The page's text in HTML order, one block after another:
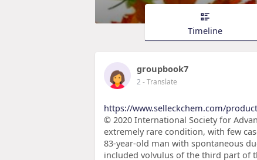
Timeline
groupbook7
2- Translate
https://www.selleckchem.com/
© 2020 International Society for
extremely rare condition, with few
83-year-old man with spontaneous
included volvulus of the third part of